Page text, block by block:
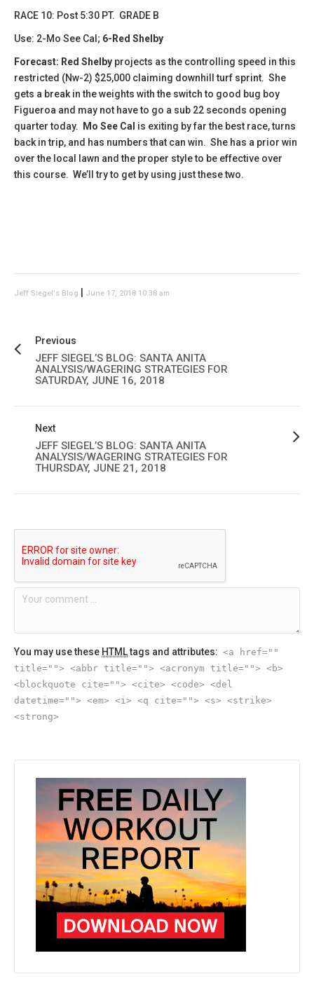
RACE 10: Post 5:30 PT. GRADE B
Use: 2-Mo See Cal; 6-Red Shelby
Forecast: Red Shelby projects as the controlling speed in this
restricted (Nw-2) $25,000 claiming downhill turf sprint. She
gets a break in the weights with the switch to good bug boy
Figueroa and may not have to go a sub 22 seconds opening
quarter today.
Mo See Cal is exiting by far the best race, turns
back in trip, and has numbers that can win. She has a prior win
over the local lawn and the proper style to be effective over
this course. We’ll try to get by using just these two.
Jeff Siegel's Blog June 17, 2018 10:38 am
Previous
JEFF SIEGEL’S BLOG: SANTA ANITA
ANALYSIS/WAGERING STRATEGIES FOR
SATURDAY, JUNE 16, 2018
Next
JEFF SIEGEL’S BLOG: SANTA ANITA
ANALYSIS/WAGERING STRATEGIES FOR
THURSDAY, JUNE 21, 2018
You may use these HTMLtags and attributes: <a href=""
title=""> <abbr title=""> <acronym title=""> <b>
<blockquote cite=""> <cite> <code> <del
datetime=""> <em> <i> <q cite=""> <s> <strike>
<strong>